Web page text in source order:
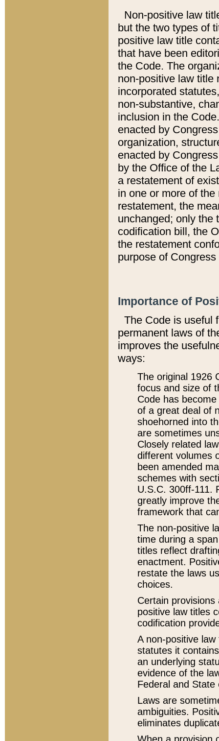
Non-positive law
but the two types of
positive law title
that have been
the Code. The
non-positive law title
incorporated
non-substantive,
inclusion in the
enacted by
organization,
enacted by
by the Office of the
a restatement of
in one or more of
restatement, the
unchanged; only the
codification bill, the
the restatement
purpose of
Importance of
The Code is useful
permanent laws of
improves the
ways:
The original 1926
focus and size of
Code has
of a great deal of
shoehorned into
are sometimes
Closely related
different volumes
been amended
schemes with
U.S.C. 300ff-111.
greatly improve
framework that
The non-positive
time during a
titles reflect
enactment.
restate the laws
choices.
Certain
positive law titles
codification
A non-positive
statutes it
an underlying
evidence of the
Federal and State
Laws are
ambiguities.
eliminates